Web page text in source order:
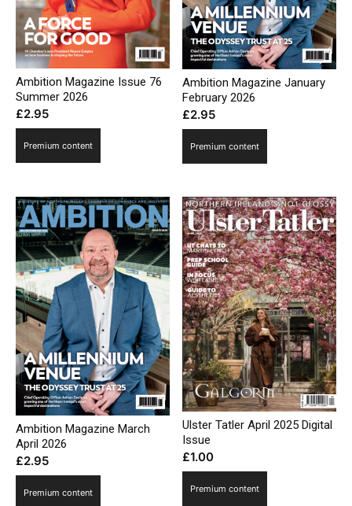
Ambition Magazine Issue 76
Summer 2026
£2.95
Premium content
Ambition Magazine January
February 2026
£2.95
Premium content
Ambition Magazine March
April 2026
£2.95
Premium content
Ulster Tatler April 2025 Digital
Issue
£1.00
Premium content